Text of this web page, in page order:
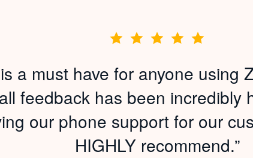
a must have for anyone using
feedback has been incredibly
our phone support for our
HIGHLY recommend.”